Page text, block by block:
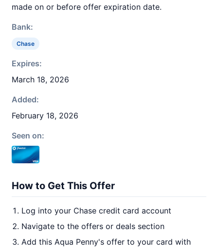
made on or before offer expiration date.
Bank:
Chase
Expires:
March 18, 2026
Added:
February 18, 2026
Seen on:
How to Get This Offer
Log into your Chase credit card account
Navigate to the offers or deals section
Add this Aqua Penny's offer to your card with